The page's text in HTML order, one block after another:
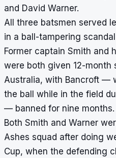
and David Warner.
All three batsmen served
in a ball-tampering
Former captain Smith and
were both given 12-month
Australia, with Bancroft —
the ball while in the field
— banned for nine months.
Both Smith and Warner
Ashes squad after doing
Cup, when the defending